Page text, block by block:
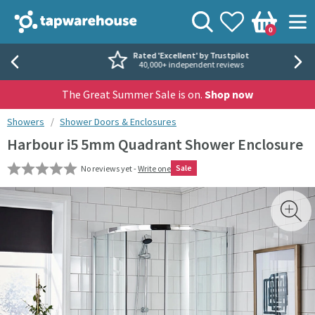
Tap Warehouse
View your
Wishlist
Basket
0
Search
Rated 'Excellent' by Trustpilot
40,000+ independent reviews
The Great Summer Sale is on. Shop now
You are here:
Showers Shower Doors & Enclosures
Harbour i5 5mm Quadrant Shower Enclosure
No reviews yet -Write one Sale
Skip over gallery to content